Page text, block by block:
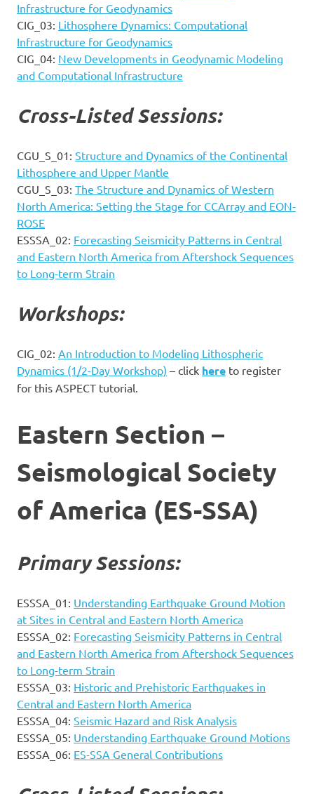
Infrastructure for Geodynamics
CIG_03: Lithosphere Dynamics: Computational
Infrastructure for Geodynamics
CIG_04: New Developments in Geodynamic Modeling
and Computational Infrastructure
Cross-Listed Sessions:
CGU_S_01: Structure and Dynamics of the Continental
Lithosphere and Upper Mantle
CGU_S_03: The Structure and Dynamics of Western
North America: Setting the Stage for CCArray and EON-
ROSE
ESSSA_02: Forecasting Seismicity Patterns in Central
and Eastern North America from Aftershock Sequences
to Long-term Strain
Workshops:
CIG_02: An Introduction to Modeling Lithospheric
Dynamics (1/2-Day Workshop) – click here to register
for this ASPECT tutorial.
Eastern Section –
Seismological Society
of America (ES-SSA)
Primary Sessions:
ESSSA_01: Understanding Earthquake Ground Motion
at Sites in Central and Eastern North America
ESSSA_02: Forecasting Seismicity Patterns in Central
and Eastern North America from Aftershock Sequences
to Long-term Strain
ESSSA_03: Historic and Prehistoric Earthquakes in
Central and Eastern North America
ESSSA_04: Seismic Hazard and Risk Analysis
ESSSA_05: Understanding Earthquake Ground Motions
ESSSA_06: ES-SSA General Contributions